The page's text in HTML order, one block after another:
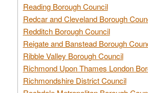
Reading Borough Council
Redcar and Cleveland Borough
Redditch Borough Council
Reigate and Banstead Borough
Ribble Valley Borough Council
Richmond Upon Thames London
Richmondshire District Council